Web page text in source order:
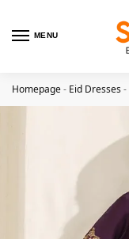
MENU
Homepage- Eid Dresses-